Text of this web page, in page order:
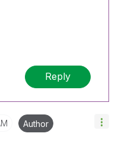
Reply
Author